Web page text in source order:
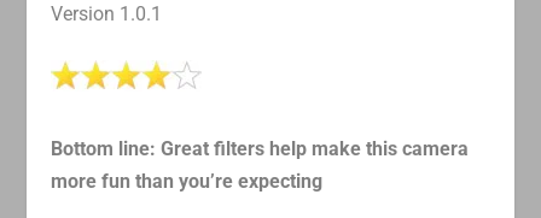
Version 1.0.1
Bottom line: Great filters help make this camera
more fun than you’re expecting